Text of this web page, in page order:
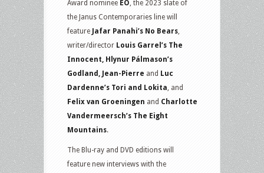
Award nominee EO, the 2023 slate of
the Janus Contemporaries line will
feature Jafar Panahi’s No Bears,
writer/director Louis Garrel’s The
Innocent, Hlynur Pálmason’s
Godland, Jean-Pierre and Luc
Dardenne’s Tori and Lokita, and
Felix van Groeningen and Charlotte
Vandermeersch’s The Eight
Mountains.
The Blu-ray and DVD editions will
feature new interviews with the